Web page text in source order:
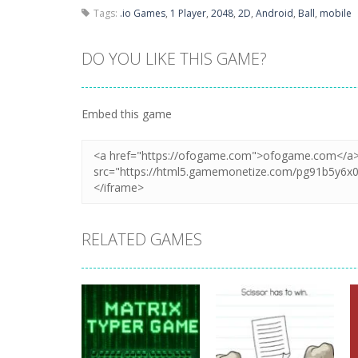
Tags: .io Games, 1 Player, 2048, 2D, Android, Ball, mobile
DO YOU LIKE THIS GAME?
Embed this game
RELATED GAMES